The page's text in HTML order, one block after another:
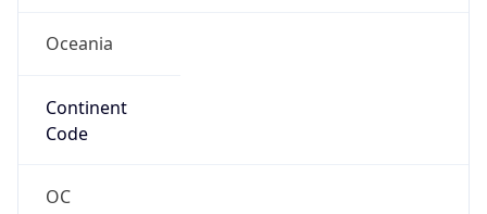
Oceania
Continent
Code
OC